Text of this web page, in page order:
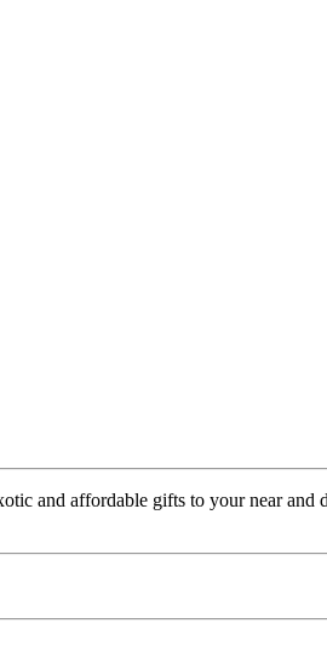
and affordable gifts to your near